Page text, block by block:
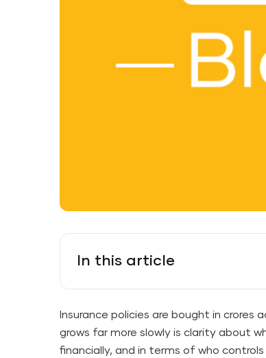
In this article
Insurance policies are bought in crores
grows far more slowly is clarity about
financially, and in terms of who controls